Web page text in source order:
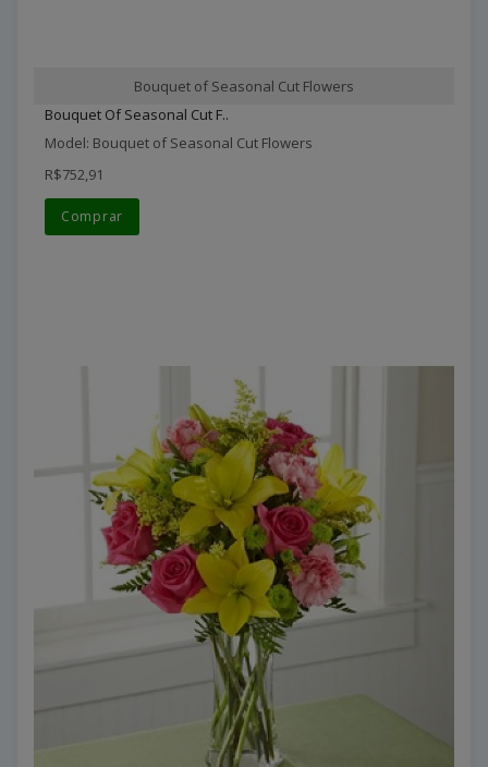
Bouquet of Seasonal Cut Flowers
Bouquet Of Seasonal Cut F..
Model: Bouquet of Seasonal Cut Flowers
R$752,91
Comprar